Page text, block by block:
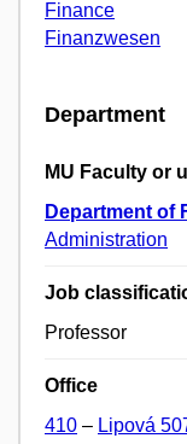
Finance
Finanzwesen
Department
MU Faculty or
Department of
Administration
Job
Professor
Office
410 – Lipová